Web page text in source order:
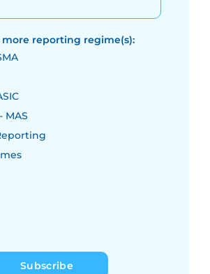
more reporting regime(s):
MAS
Subscribe